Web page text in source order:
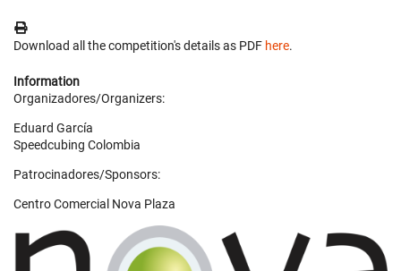
Download all the competition's details as PDF here.
Information
Organizadores/Organizers:
Eduard García
Speedcubing Colombia
Patrocinadores/Sponsors:
Centro Comercial Nova Plaza